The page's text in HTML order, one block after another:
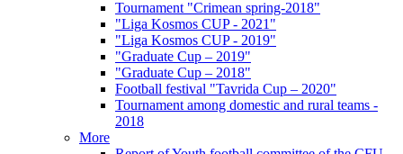
Tournament "Crimean spring-2018"
"Liga Kosmos CUP - 2021"
"Liga Kosmos CUP - 2019"
"Graduate Cup – 2019"
"Graduate Cup – 2018"
Football festival "Tavrida Cup – 2020"
Tournament among domestic and rural teams -
2018
More